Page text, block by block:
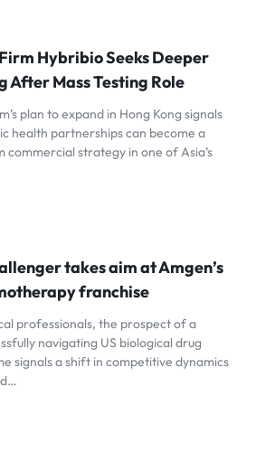
Hybribio Seeks Deeper
After Mass Testing Role
plan to expand in Hong Kong signals
health partnerships can become a
strategy in one of Asia’s
takes aim at Amgen’s
franchise
professionals, the prospect of a
navigating US biological drug
signals a shift in competitive dynamics